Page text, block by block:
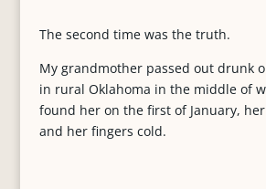
The second time was the truth.
My grandmother passed out drunk
in rural Oklahoma in the middle of
found her on the first of January,
and her fingers cold.